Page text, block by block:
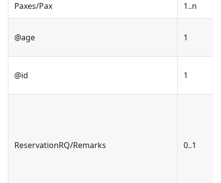
Paxes/Pax 1..n
@age 1
@id 1
ReservationRQ/Remarks 0..1